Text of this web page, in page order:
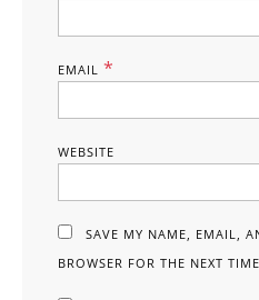
EMAIL *
WEBSITE
SAVE MY NAME, EMAIL,
BROWSER FOR THE NEXT